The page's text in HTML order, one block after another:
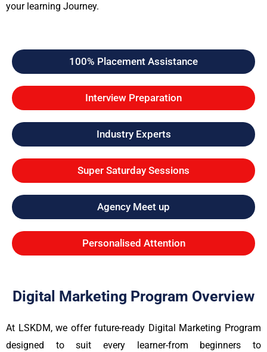
your learning Journey.
100% Placement Assistance
Interview Preparation
Industry Experts
Super Saturday Sessions
Agency Meet up
Personalised Attention
Digital Marketing Program Overview
At LSKDM, we offer future-ready Digital Marketing Program
designed to suit every learner-from beginners to